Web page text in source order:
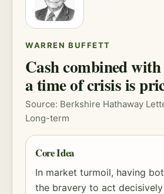
WARREN BUFFETT
Cash combined
a time of crisis is
Source: Berkshire Hathaway
Long-term
Core Idea
In market turmoil, having
the bravery to act